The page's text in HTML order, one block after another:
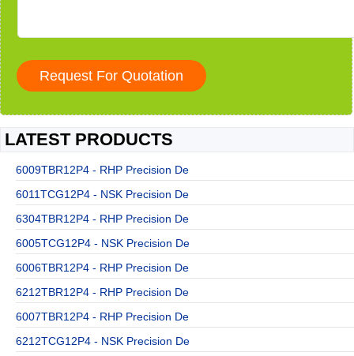
LATEST PRODUCTS
6009TBR12P4 - RHP Precision De
6011TCG12P4 - NSK Precision De
6304TBR12P4 - RHP Precision De
6005TCG12P4 - NSK Precision De
6006TBR12P4 - RHP Precision De
6212TBR12P4 - RHP Precision De
6007TBR12P4 - RHP Precision De
6212TCG12P4 - NSK Precision De